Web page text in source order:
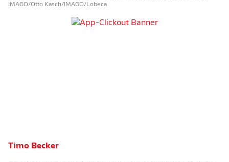
IMAGO/Otto Kasch/IMAGO/Lobeca
Timo Becker